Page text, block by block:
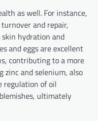
as well. For instance,
and repair,
hydration and
and eggs are excellent
contributing to a more
zinc and selenium, also
regulation of oil
ultimately